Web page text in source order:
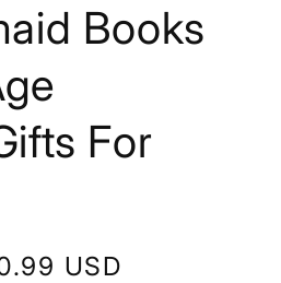
Books
For
USD